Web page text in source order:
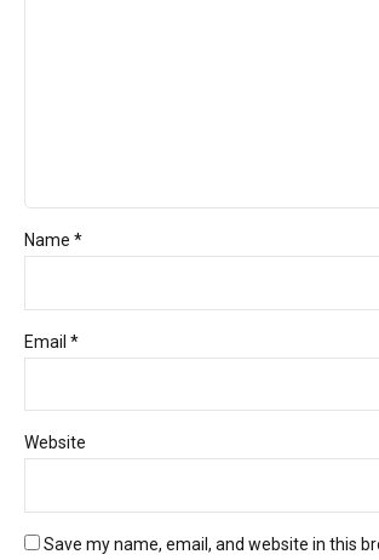
Name *
Email *
Website
Save my name, email, and website in this